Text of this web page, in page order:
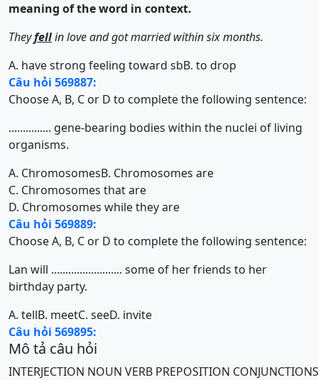
meaning of the word in context.
Theyfellin love and got married within six months.
A. have strong feeling toward sbB. to drop
Câu hỏi 569887:
Choose A, B, C or D to complete the following sentence:
............... gene-bearing bodies within the nuclei of living
organisms.
A. ChromosomesB. Chromosomes are
C. Chromosomes that are
D. Chromosomes while they are
Câu hỏi 569889:
Choose A, B, C or D to complete the following sentence:
Lan will ......................... some of her friends to her
birthday party.
A. tellB. meetC. seeD. invite
Câu hỏi 569895:
Mô tả câu hỏi
INTERJECTION NOUN VERB PREPOSITION CONJUNCTIONS